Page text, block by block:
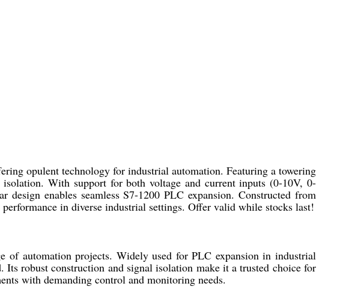
opulent technology for industrial automation. Featuring a towering
With support for both voltage and current inputs (0-10V, 0-
enables seamless S7-1200 PLC expansion. Constructed from
in diverse industrial settings. Offer valid while stocks last!
of automation projects. Widely used for PLC expansion in industrial
robust construction and signal isolation make it a trusted choice for
with demanding control and monitoring needs.